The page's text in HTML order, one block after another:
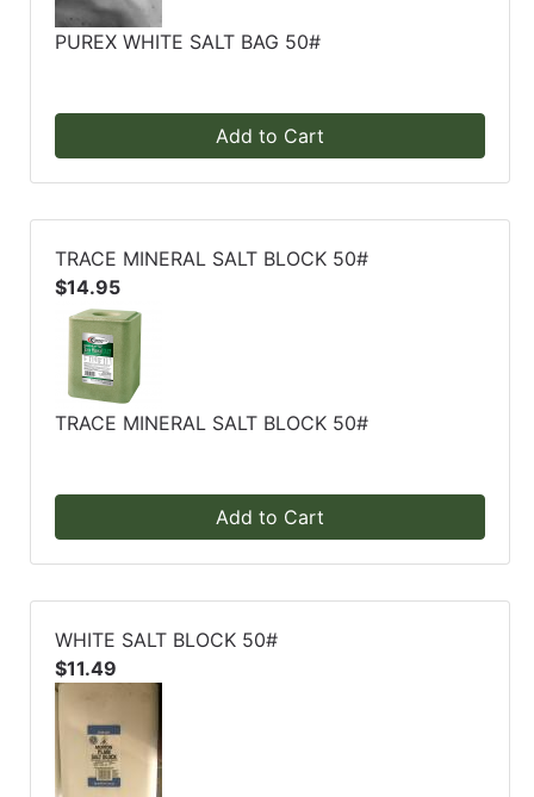
PUREX WHITE SALT BAG 50#
Add to Cart
TRACE MINERAL SALT BLOCK 50#
$14.95
TRACE MINERAL SALT BLOCK 50#
Add to Cart
WHITE SALT BLOCK 50#
$11.49